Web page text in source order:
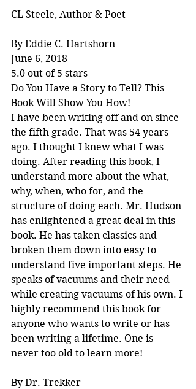
CL Steele, Author & Poet
By Eddie C. Hartshorn
June 6, 2018
5.0 out of 5 stars
Do You Have a Story to Tell? This
Book Will Show You How!
I have been writing off and on since
the fifth grade. That was 54 years
ago. I thought I knew what I was
doing. After reading this book, I
understand more about the what,
why, when, who for, and the
structure of doing each. Mr. Hudson
has enlightened a great deal in this
book. He has taken classics and
broken them down into easy to
understand five important steps. He
speaks of vacuums and their need
while creating vacuums of his own. I
highly recommend this book for
anyone who wants to write or has
been writing a lifetime. One is
never too old to learn more!
By Dr. Trekker